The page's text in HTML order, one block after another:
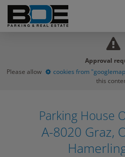
Approval
Please allow
cookies from
this
Parking House
A-8020 Graz,